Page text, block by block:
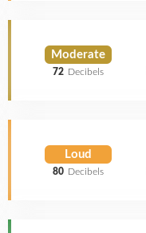
Moderate
72 Decibels
Loud
80 Decibels